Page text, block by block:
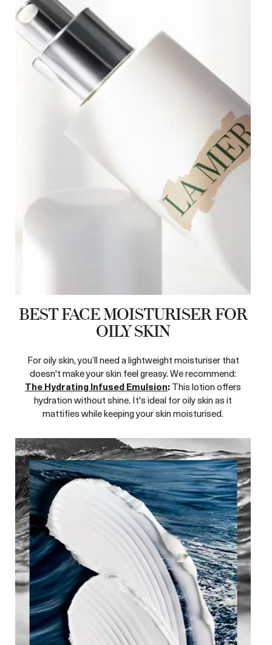
BEST FACE MOISTURISER FOR
OILY SKIN
For oily skin, you’ll need a lightweight moisturiser that
doesn't make your skin feel greasy. We recommend:
The Hydrating Infused Emulsion:This lotion offers
hydration without shine. It's ideal for oily skin as it
mattifies while keeping your skin moisturised.